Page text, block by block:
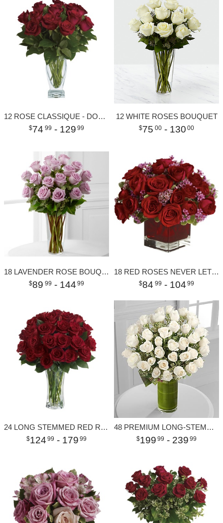
12 ROSE CLASSIQUE - DOZEN RED ROSES
74 99 - 129 99
12 WHITE ROSES BOUQUET
75 00- 130 00
18 LAVENDER ROSE BOUQUET
89 99 - 144 99
18 RED ROSES NEVER LET GO
84 99 - 104 99
24 LONG STEMMED RED ROSES
124 99 - 179 99
48 PREMIUM LONG-STEMMED ROSES
199 99 - 239 99